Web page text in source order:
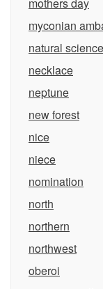
myconian
natural science
necklace
neptune
new forest
nice
niece
nomination
north
northern
northwest
oberoi